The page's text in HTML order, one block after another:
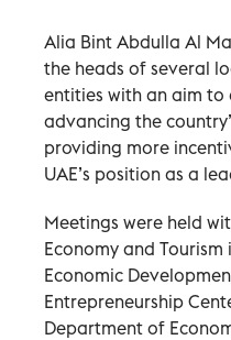
Alia Bint Abdulla Al
the heads of several
entities with an aim
advancing the
providing more
UAE’s position as a
Meetings were held
Economy and
Economic
Entrepreneurship
Department of